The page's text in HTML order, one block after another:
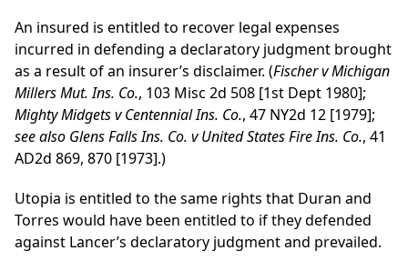
An insured is entitled to recover legal expenses
incurred in defending a declaratory judgment brought
as a result of an insurer’s disclaimer. (Fischer v Michigan
Millers Mut. Ins. Co., 103 Misc 2d 508 [1st Dept 1980];
Mighty Midgets v Centennial Ins. Co., 47 NY2d 12 [1979];
see also Glens Falls Ins. Co. v United States Fire Ins. Co., 41
AD2d 869, 870 [1973].)
Utopia is entitled to the same rights that Duran and
Torres would have been entitled to if they defended
against Lancer’s declaratory judgment and prevailed.